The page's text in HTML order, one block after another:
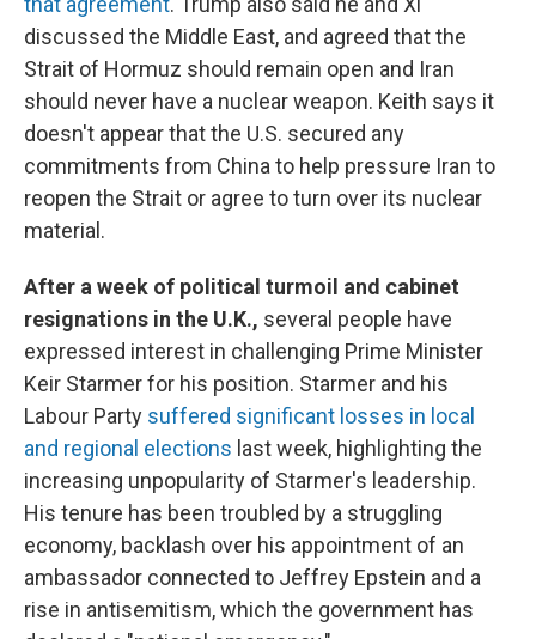
discussed the Middle East, and agreed that the
Strait of Hormuz should remain open and Iran
should never have a nuclear weapon. Keith says it
doesn't appear that the U.S. secured any
commitments from China to help pressure Iran to
reopen the Strait or agree to turn over its nuclear
material.
After a week of political turmoil and cabinet
resignations in the U.K., several people have
expressed interest in challenging Prime Minister
Keir Starmer for his position. Starmer and his
Labour Party suffered significant losses in local
and regional elections last week, highlighting the
increasing unpopularity of Starmer's leadership.
His tenure has been troubled by a struggling
economy, backlash over his appointment of an
ambassador connected to Jeffrey Epstein and a
rise in antisemitism, which the government has